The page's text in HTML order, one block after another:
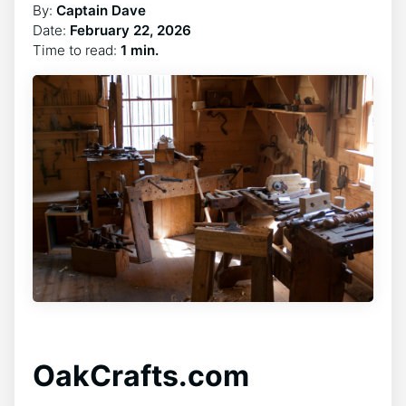
By: Captain Dave
Date: February 22, 2026
Time to read: 1 min.
OakCrafts.com